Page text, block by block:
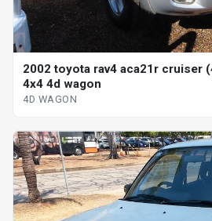
2002 toyota rav4 aca21r cruiser
4x4 4d wagon
4D WAGON